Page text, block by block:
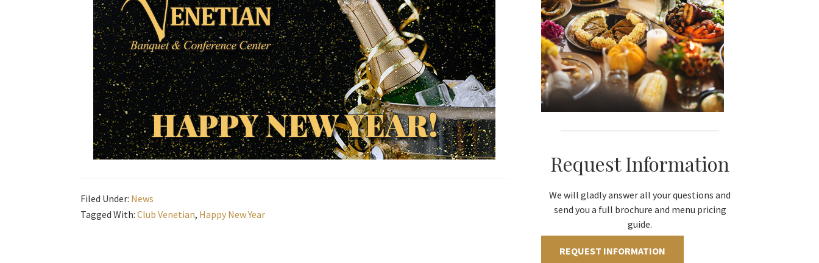
Filed Under: News
Tagged With: Club Venetian, Happy New Year
Request Information
We will gladly answer all your questions and
send you a full brochure and menu pricing
guide.
REQUEST INFORMATION